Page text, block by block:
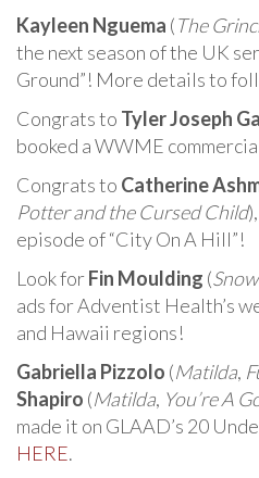
Kayleen Nguema (The
the next season of the UK
Ground”! More details to
Congrats to Tyler Joseph
booked a WWME
Congrats to Catherine
Potter and the Cursed Child
episode of “City On A Hill”!
Look forFin Moulding (
ads for Adventist Health’s
and Hawaii regions!
Gabriella Pizzolo (Matilda,
Shapiro (Matilda, You’re A
made it on GLAAD’s 20
HERE.